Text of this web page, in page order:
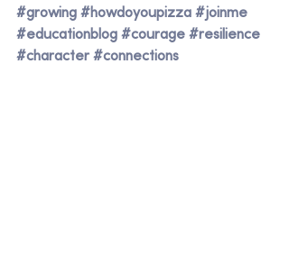
#growing #howdoyoupizza #joinme
#educationblog #courage #resilience
#character #connections